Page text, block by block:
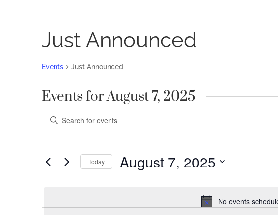
Just Announced
Events Just Announced
Events for August 7, 2025
No events
Events
Search
Views
Enter
Search
Events
Today August 7, 2025